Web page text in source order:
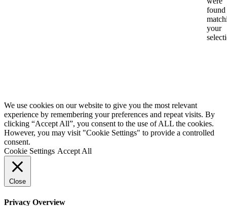
found
your
We use cookies on our website to give you the most relevant
experience by remembering your preferences and repeat visits. By
clicking “Accept All”, you consent to the use of ALL the cookies.
However, you may visit "Cookie Settings" to provide a controlled
consent.
Cookie Settings Accept All
Close
Privacy Overview